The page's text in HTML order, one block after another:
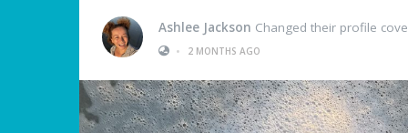
Ashlee Jackson Changed their profile
•
2 MONTHS AGO